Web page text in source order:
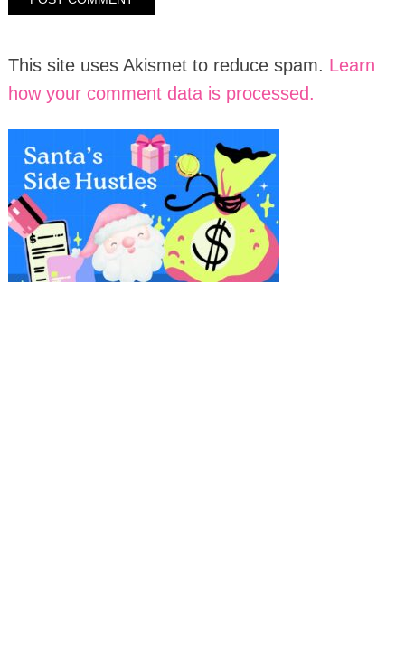
This site uses Akismet to reduce spam. Learn
how your comment data is processed.